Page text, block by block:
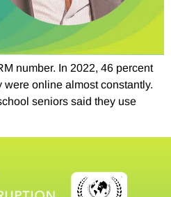
number. In 2022, 46 percent
online almost constantly.
seniors said they use